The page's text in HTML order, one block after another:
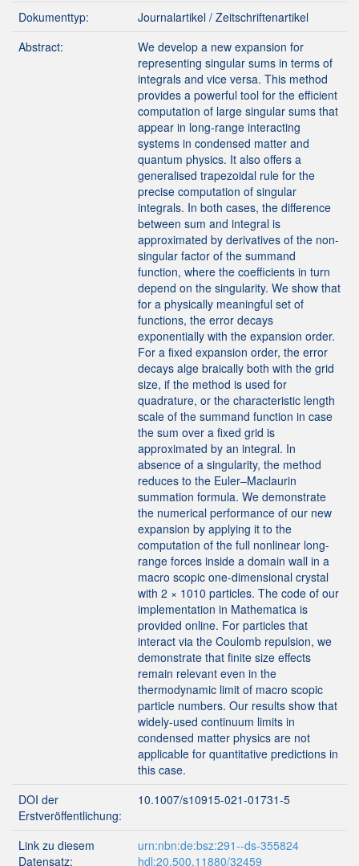
Dokumenttyp:
Journalartikel / Zeitschriftenartikel
Abstract:
We develop a new expansion for
representing singular sums in terms of
integrals and vice versa. This method
provides a powerful tool for the efficient
computation of large singular sums that
appear in long-range interacting
systems in condensed matter and
quantum physics. It also offers a
generalised trapezoidal rule for the
precise computation of singular
integrals. In both cases, the difference
between sum and integral is
approximated by derivatives of the non-
singular factor of the summand
function, where the coefficients in turn
depend on the singularity. We show that
for a physically meaningful set of
functions, the error decays
exponentially with the expansion order.
For a fixed expansion order, the error
decays alge braically both with the grid
size, if the method is used for
quadrature, or the characteristic length
scale of the summand function in case
the sum over a fixed grid is
approximated by an integral. In
absence of a singularity, the method
reduces to the Euler–Maclaurin
summation formula. We demonstrate
the numerical performance of our new
expansion by applying it to the
computation of the full nonlinear long-
range forces inside a domain wall in a
macro scopic one-dimensional crystal
with 2 × 1010 particles. The code of our
implementation in Mathematica is
provided online. For particles that
interact via the Coulomb repulsion, we
demonstrate that finite size effects
remain relevant even in the
thermodynamic limit of macro scopic
particle numbers. Our results show that
widely-used continuum limits in
condensed matter physics are not
applicable for quantitative predictions in
this case.
DOI der
Erstveröffentlichung:
10.1007/s10915-021-01731-5
Link zu diesem
Datensatz:
urn:nbn:de:bsz:291--ds-355824
hdl:20.500.11880/32459